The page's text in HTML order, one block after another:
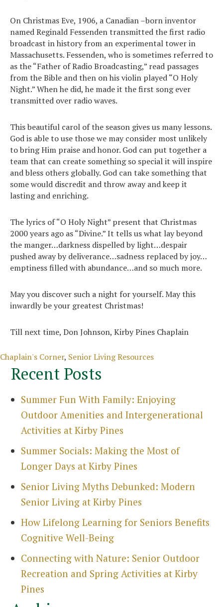
On Christmas Eve, 1906, a Canadian –born inventor
named Reginald Fessenden transmitted the first radio
broadcast in history from an experimental tower in
Massachusetts. Fessenden, who is sometimes referred to
as the “Father of Radio Broadcasting,” read passages
from the Bible and then on his violin played “O Holy
Night.” When he did, he made it the first song ever
transmitted over radio waves.
This beautiful carol of the season gives us many lessons.
God is able to use those we may consider most unlikely
to bring Him praise and honor. God can put together a
team that can create something so special it will inspire
and bless others globally. God can take something that
some would discredit and throw away and keep it
lasting and enriching.
The lyrics of “O Holy Night” present that Christmas
2000 years ago as “Divine.” It tells us what lay beyond
the manger…darkness dispelled by light…despair
pushed away by deliverance…sadness replaced by joy…
emptiness filled with abundance…and so much more.
May you discover such a night for yourself. May this
inwardly be your greatest Christmas!
Till next time, Don Johnson, Kirby Pines Chaplain
Categories
Chaplain's Corner, Senior Living Resources
Recent Posts
Summer Fun With Family: Enjoying
Outdoor Amenities and Intergenerational
Activities at Kirby Pines
Summer Socials: Making the Most of
Longer Days at Kirby Pines
Senior Living Myths Debunked: Modern
Senior Living at Kirby Pines
How Lifelong Learning for Seniors Benefits
Cognitive Well-Being
Connecting with Nature: Senior Outdoor
Recreation and Spring Activities at Kirby
Pines